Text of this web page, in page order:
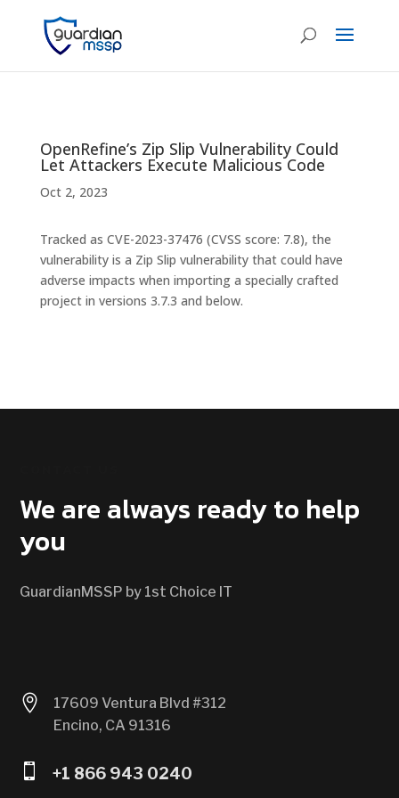
OpenRefine’s Zip Slip Vulnerability Could
Let Attackers Execute Malicious Code
Oct 2, 2023
Tracked as CVE-2023-37476 (CVSS score: 7.8), the
vulnerability is a Zip Slip vulnerability that could have
adverse impacts when importing a specially crafted
project in versions 3.7.3 and below.
We are always ready to help
you
GuardianMSSP by 1st Choice IT

17609 Ventura Blvd #312
Encino, CA 91316
 +1 866 943 0240